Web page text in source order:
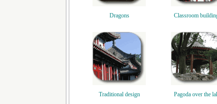
Dragons Classroom
Traditional design Pagoda over the